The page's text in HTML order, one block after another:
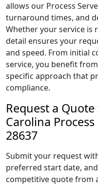
allows our Process
turnaround times, and
Whether your service is
detail ensures your
and speed. From initial
service, you benefit
specific approach that
compliance.
Request a
Carolina
28637
Submit your request
preferred start date,
competitive quote from